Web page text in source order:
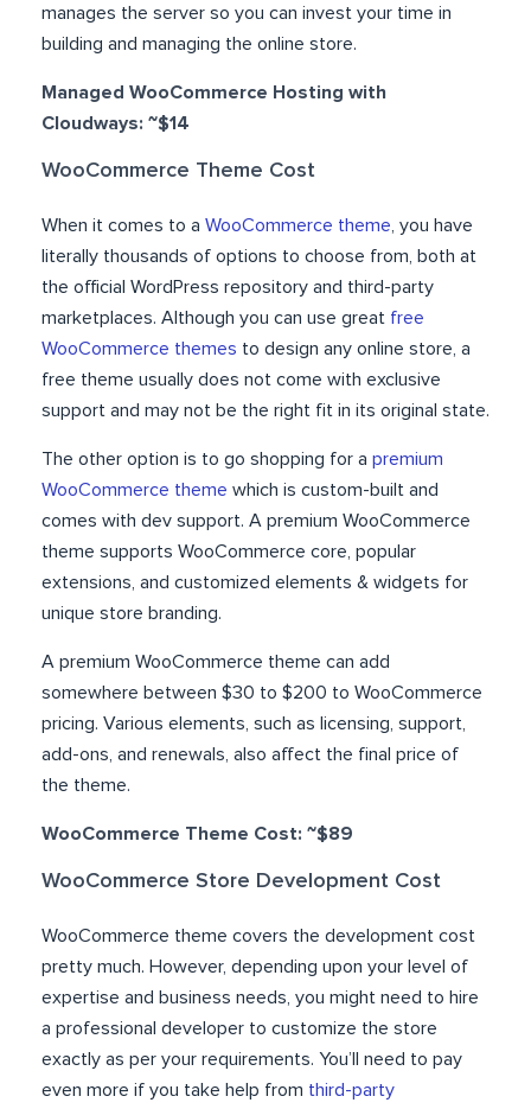
manages the server so you can invest your time in
building and managing the online store.
Managed WooCommerce Hosting with
Cloudways: ~$14
WooCommerce Theme Cost
When it comes to a WooCommerce theme , you have
literally thousands of options to choose from, both at
the official WordPress repository and third-party
marketplaces. Although you can use great free
WooCommerce themes to design any online store, a
free theme usually does not come with exclusive
support and may not be the right fit in its original state.
The other option is to go shopping for a premium
WooCommerce theme which is custom-built and
comes with dev support. A premium WooCommerce
theme supports WooCommerce core, popular
extensions, and customized elements & widgets for
unique store branding.
A premium WooCommerce theme can add
somewhere between $30 to $200 to WooCommerce
pricing. Various elements, such as licensing, support,
add-ons, and renewals, also affect the final price of
the theme.
WooCommerce Theme Cost: ~$89
WooCommerce Store Development Cost
WooCommerce theme covers the development cost
pretty much. However, depending upon your level of
expertise and business needs, you might need to hire
a professional developer to customize the store
exactly as per your requirements. You’ll need to pay
even more if you take help from third-party